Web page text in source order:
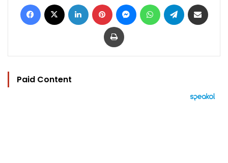
Facebook LinkedIn Pinterest MessengerWhatsAppTelegram
Print
Paid Content